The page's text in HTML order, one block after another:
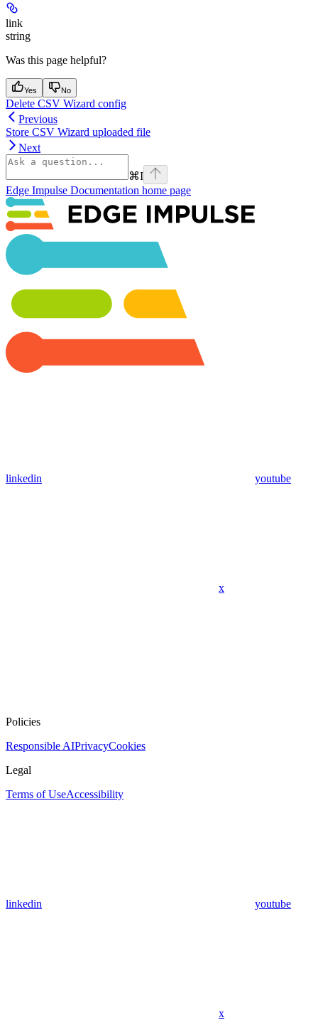
link
string
Was this page helpful?
Yes No
Delete CSV Wizard config
Previous
Store CSV Wizard uploaded file
Next
⌘I
Edge Impulse Documentation home page
linkedin youtube
x
Policies
Responsible AIPrivacyCookies
Legal
Terms of UseAccessibility
linkedin youtube
x